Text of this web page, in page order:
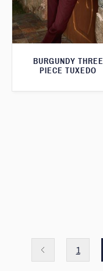
BURGUNDY THREE
PIECE TUXEDO
1